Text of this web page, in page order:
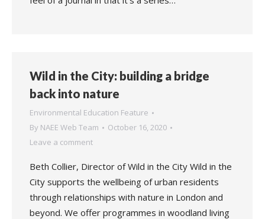
Wild in the City: building a bridge
back into nature
Environmental Education Feature
By NAEE Web Team
October 16, 2020
Leave a comment
Beth Collier, Director of Wild in the City Wild in the
City supports the wellbeing of urban residents
through relationships with nature in London and
beyond. We offer programmes in woodland living